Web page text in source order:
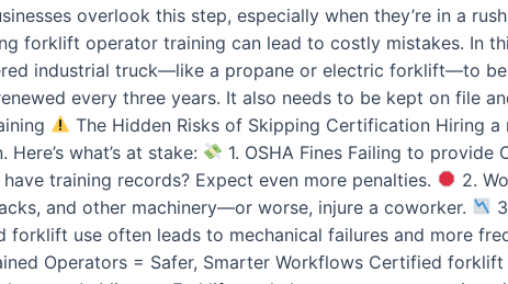
overlook this step, especially when they’re in a
forklift operator training can lead to costly mistakes. In
industrial truck—like a propane or electric forklift—to
every three years. It also needs to be kept on file
The Hidden Risks of Skipping Certification Hiring
what’s at stake:
1. OSHA Fines Failing to
training records? Expect even more penalties.
2.
and other machinery—or worse, injure a coworker.
forklift use often leads to mechanical failures and more
Operators = Safer, Smarter Workflows Certified